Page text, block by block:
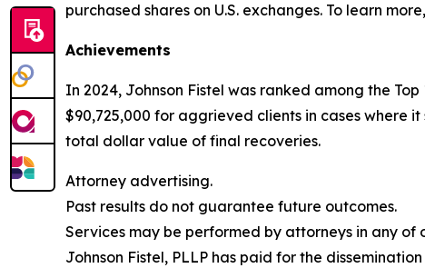
purchased shares on U.S. exchanges. To learn
Achievements
In 2024, Johnson Fistel was ranked among the
$90,725,000 for aggrieved clients in cases where
total dollar value of final recoveries.
Attorney advertising.
Past results do not guarantee future outcomes.
Services may be performed by attorneys in any of
Johnson Fistel, PLLP has paid for the